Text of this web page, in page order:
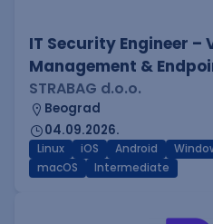
IT Security Engineer
Management &
STRABAG d.o.o.
Beograd
04.09.2026.
Linux iOS Android
macOS
Intermediate